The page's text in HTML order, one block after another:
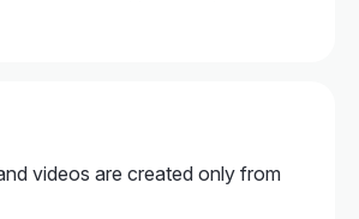
videos are created only from